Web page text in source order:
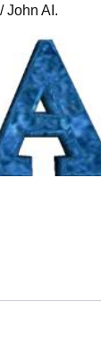
/ John AI.